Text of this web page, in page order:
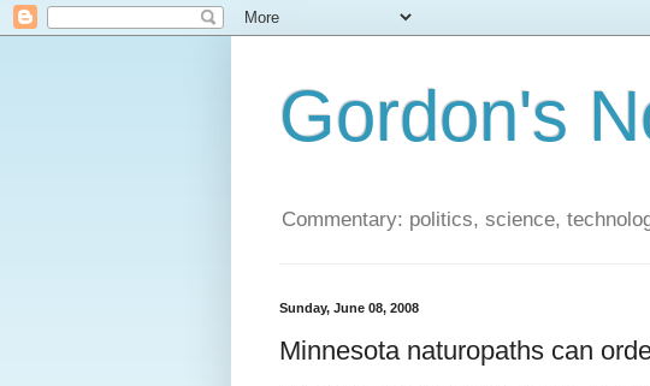
Gordon's
Commentary: politics, science,
Sunday, June 08, 2008
Minnesota naturopaths can